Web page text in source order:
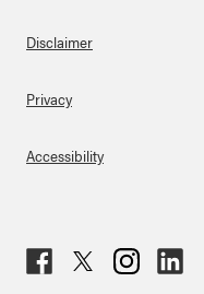
About Links
Disclaimer
Privacy
Accessibility